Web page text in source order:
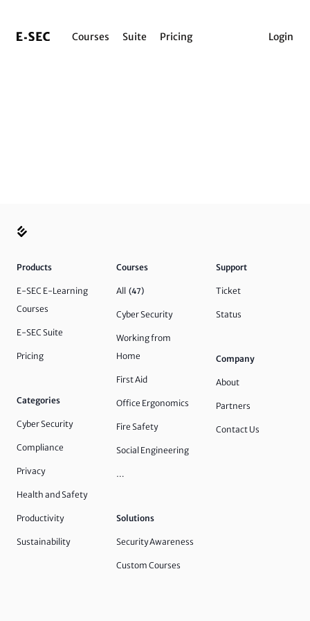
Courses Suite Pricing Login
Products
E-SEC E-Learning
Courses
E-SEC Suite
Pricing
Categories
Cyber Security
Compliance
Privacy
Health and Safety
Productivity
Sustainability
Courses
All (47)
Cyber Security
Working from
Home
First Aid
Office Ergonomics
Fire Safety
Social Engineering
…
Solutions
Security Awareness
Custom Courses
Support
Ticket
Status
Company
About
Partners
Contact Us